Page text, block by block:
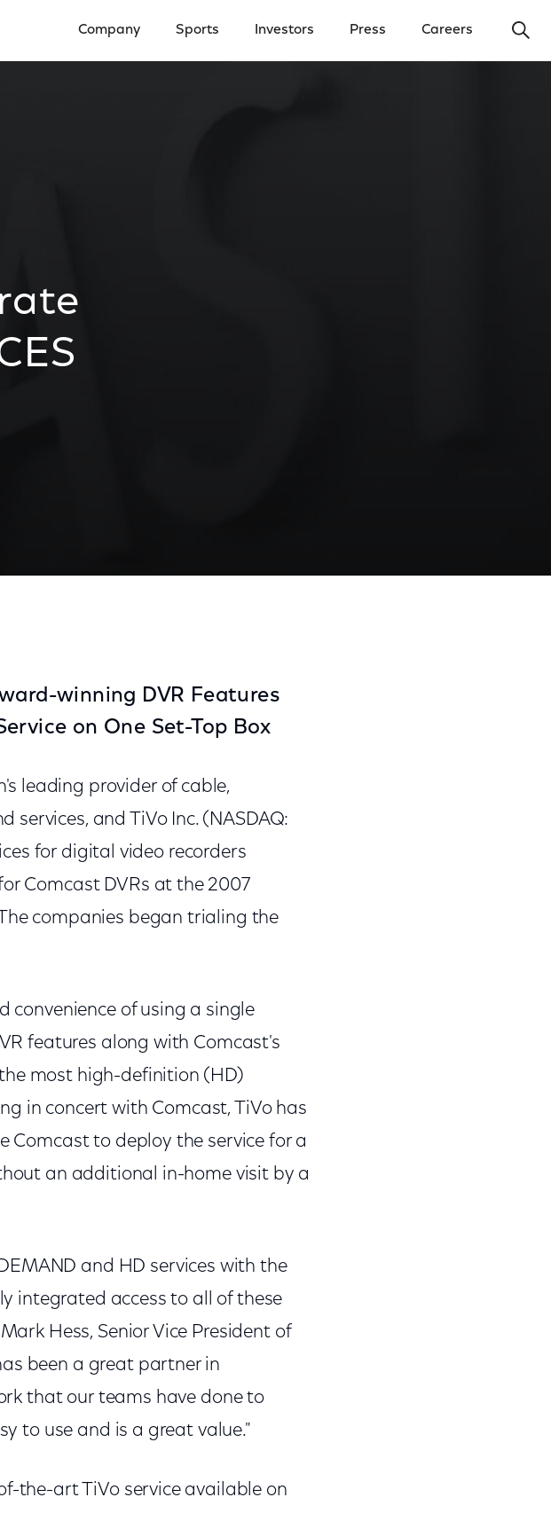
Company Sports Investors Press Careers
winning DVR Features
on One Set-Top Box
leading provider of cable,
and TiVo Inc. (NASDAQ:
for digital video recorders
Comcast DVRs at the 2007
companies began trialing the
convenience of using a single
features along with Comcast's
most high-definition (HD)
in concert with Comcast, TiVo has
to deploy the service for a
an additional in-home visit by a
and HD services with the
integrated access to all of these
Hess, Senior Vice President of
been a great partner in
that our teams have done to
to use and is a great value."
the-art TiVo service available on